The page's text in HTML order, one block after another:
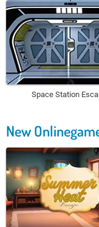
Space Station
New